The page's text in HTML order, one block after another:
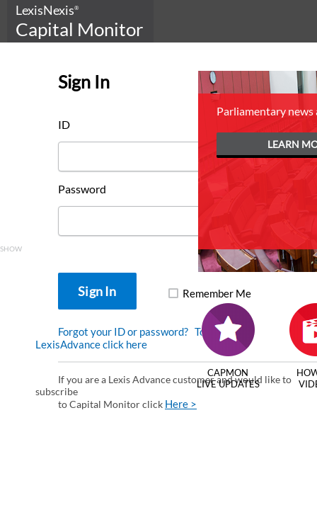
LexisNexis®
Capital Monitor
Sign In
ID
Password
SHOW
Remember Me
Forgot your ID or password? To enter via
LexisAdvance click here
If you are a Lexis Advance customer and would like to
subscribe
to Capital Monitor click Here >
with
LexisNexis Capital Monitor
Parliamentary news
LEARN
CAPMON
LIVE UPDATES